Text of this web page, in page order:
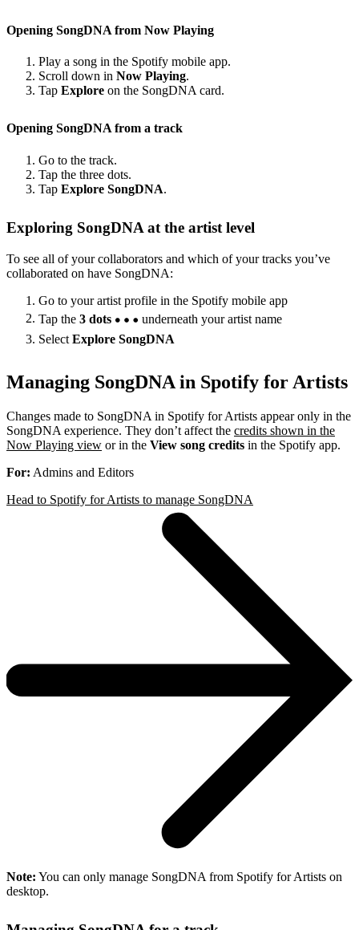
Opening SongDNA from Now Playing
Play a song in the Spotify mobile app.
Scroll down in Now Playing.
Tap Explore on the SongDNA card.
Opening SongDNA from a track
Go to the track.
Tap the three dots.
Tap Explore SongDNA.
Exploring SongDNA at the artist level
To see all of your collaborators and which of your tracks you’ve
collaborated on have SongDNA:
Go to your artist profile in the Spotify mobile app
Tap the 3 dots
underneath your artist name
Select Explore SongDNA
Managing SongDNA in Spotify for Artists
Changes made to SongDNA in Spotify for Artists appear only in the
SongDNA experience. They don’t affect the credits shown in the
Now Playing view or in the View song credits in the Spotify app.
For: Admins and Editors
Head to Spotify for Artists to manage SongDNA
Note: You can only manage SongDNA from Spotify for Artists on
desktop.